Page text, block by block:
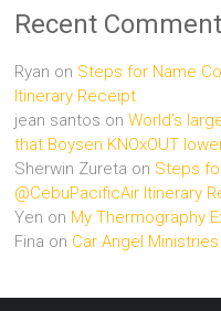
Recent
Ryan on Steps for Name
Itinerary Receipt
jean santos onWorld’s
that Boysen KNOxOUT
Sherwin Zureta on Steps
@CebuPacificAir Itinerary
Yen on My Thermography
Fina on Car Angel Ministries